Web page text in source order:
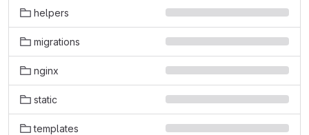
helpers
migrations
nginx
static
templates